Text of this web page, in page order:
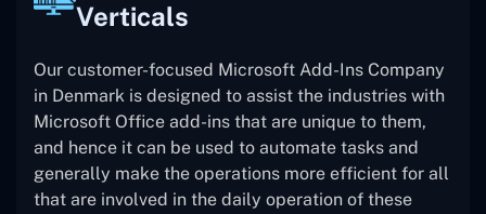
Verticals
Our customer-focused Microsoft Add-Ins Company
in Denmark is designed to assist the industries with
Microsoft Office add-ins that are unique to them,
and hence it can be used to automate tasks and
generally make the operations more efficient for all
that are involved in the daily operation of these